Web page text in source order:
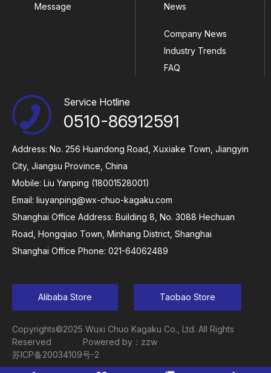
Message News
Company News
Industry Trends
FAQ
Service Hotline
0510-86912591
Address: No. 256 Huandong Road, Xuxiake Town, Jiangyin
City, Jiangsu Province, China
Mobile: Liu Yanping (18001528001)
Email: liuyanping@wx-chuo-kagaku.com
Shanghai Office Address: Building 8, No. 3088 Hechuan
Road, Hongqiao Town, Minhang District, Shanghai
Shanghai Office Phone: 021-64062489
Alibaba Store Taobao Store
Copyrights©2025 Wuxi Chuo Kagaku Co., Ltd. All Rights
Reserved Powered by：zzw
苏ICP备20034109号-2